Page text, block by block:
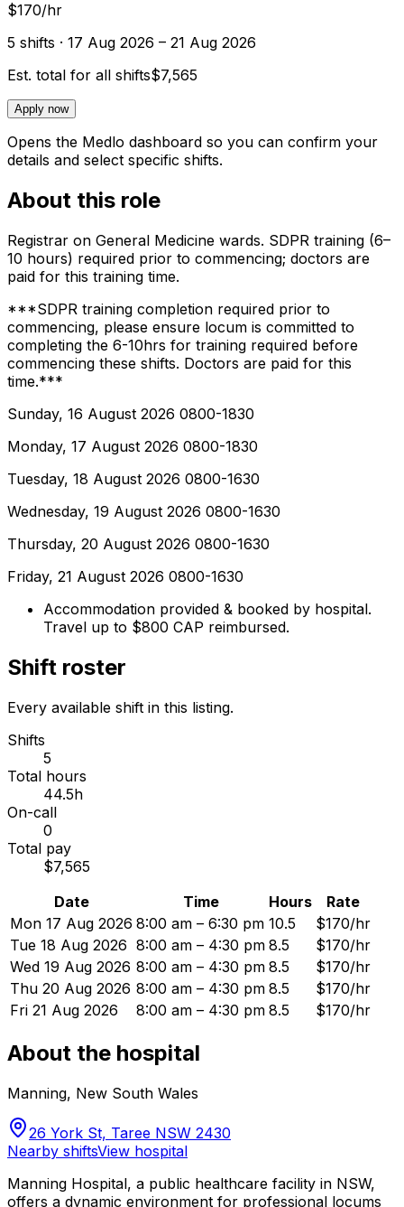
$170/hr
5 shifts · 17 Aug 2026 – 21 Aug 2026
Est. total for all shifts$7,565
Apply now
Opens the Medlo dashboard so you can confirm your
details and select specific shifts.
About this role
Registrar on General Medicine wards. SDPR training (6–
10 hours) required prior to commencing; doctors are
paid for this training time.
***SDPR training completion required prior to
commencing, please ensure locum is committed to
completing the 6-10hrs for training required before
commencing these shifts. Doctors are paid for this
time.***
Sunday, 16 August 2026 0800-1830
Monday, 17 August 2026 0800-1830
Tuesday, 18 August 2026 0800-1630
Wednesday, 19 August 2026 0800-1630
Thursday, 20 August 2026 0800-1630
Friday, 21 August 2026 0800-1630
Accommodation provided & booked by hospital.
Travel up to $800 CAP reimbursed.
Shift roster
Every available shift in this listing.
Shifts
5
Total hours
44.5h
On-call
0
Total pay
$7,565
Date
Time Hours
Rate
Mon 17 Aug 2026 8:00 am – 6:30 pm 10.5
$170/hr
Tue 18 Aug 2026 8:00 am – 4:30 pm 8.5
$170/hr
Wed 19 Aug 2026 8:00 am – 4:30 pm 8.5
$170/hr
Thu 20 Aug 2026 8:00 am – 4:30 pm 8.5
$170/hr
Fri 21 Aug 2026
8:00 am – 4:30 pm 8.5 $170/hr
About the hospital
Manning, New South Wales
26 York St, Taree NSW 2430
Nearby shiftsView hospital
Manning Hospital, a public healthcare facility in NSW,
offers a dynamic environment for professional locums